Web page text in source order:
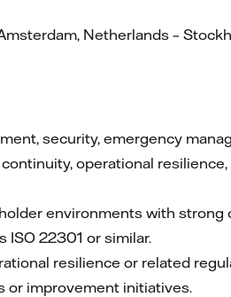
Netherlands –
security, emergency
operational
environments with
ISO 22301 or similar.
resilience or related
or improvement initiatives.